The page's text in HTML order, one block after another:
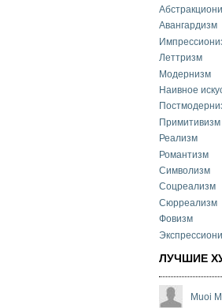
Авангардизм
Леттризм
Модернизм
Наивное
Примитивизм
Реализм
Романтизм
Символизм
Соцреализм
Сюрреализм
Фовизм
ЛУЧШИЕ
Muoi